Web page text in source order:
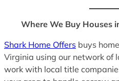
Where We Buy Houses
Shark Home Offers buys
Virginia using our network of
work with local title